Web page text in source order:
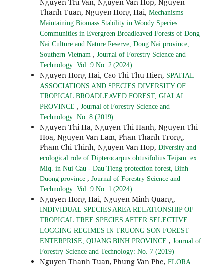
Nguyen Thi Van, Nguyen Van Hop, Nguyen
Thanh Tuan, Nguyen Hong Hai, Mechanisms
Maintaining Biomass Stability in Woody Species
Communities in Evergreen Broadleaved Forests of Dong
Nai Culture and Nature Reserve, Dong Nai province,
Southern Vietnam , Journal of Forestry Science and
Technology: Vol. 9 No. 2 (2024)
Nguyen Hong Hai, Cao Thi Thu Hien, SPATIAL
ASSOCIATIONS AND SPECIES DIVERSITY OF
TROPICAL BROADLEAVED FOREST, GIALAI
PROVINCE , Journal of Forestry Science and
Technology: No. 8 (2019)
Nguyen Thi Ha, Nguyen Thi Hanh, Nguyen Thi
Hoa, Nguyen Van Lam, Phan Thanh Trong,
Pham Chi Thinh, Nguyen Van Hop, Diversity and
ecological role of Dipterocarpus obtusifolius Teijsm. ex
Miq. in Nui Cau - Dau Tieng protection forest, Binh
Duong province , Journal of Forestry Science and
Technology: Vol. 9 No. 1 (2024)
Nguyen Hong Hai, Nguyen Minh Quang,
INDIVIDUAL SPECIES AREA RELATIONSHIP OF
TROPICAL TREE SPECIES AFTER SELECTIVE
LOGGING REGIMES IN TRUONG SON FOREST
ENTERPRISE, QUANG BINH PROVINCE , Journal of
Forestry Science and Technology: No. 7 (2019)
Nguyen Thanh Tuan, Phung Van Phe, FLORA